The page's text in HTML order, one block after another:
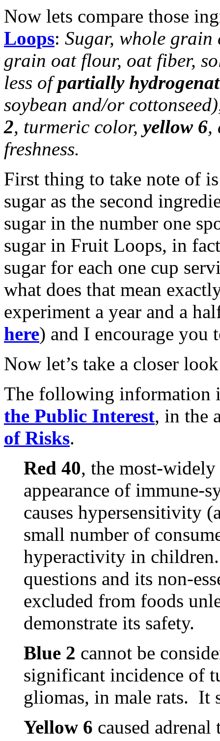
Now lets compare those
Loops: Sugar, whole
grain oat flour, oat fiber,
less ofpartially
soybean and/or
2, turmeric color, yellow 6,
freshness.
First thing to take note of
sugar as the second
sugar in the number one
sugar in Fruit Loops, in
sugar for each one cup
what does that mean
experiment a year and a
here) and I encourage you
Now let’s take a closer
The following information
the Public Interest, in the
of Risks.
Red 40, the most-widely
appearance of immune-
causes hypersensitivity
small number of
hyperactivity in
questions and its non-
excluded from foods
demonstrate its safety.
Blue 2 cannot be
significant incidence of
gliomas, in male rats. It
Yellow 6 caused